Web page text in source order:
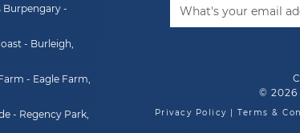
Burpengary -
- Burleigh,
- Eagle Farm,
- Regency Park,
© 2026
Privacy Policy |Terms &